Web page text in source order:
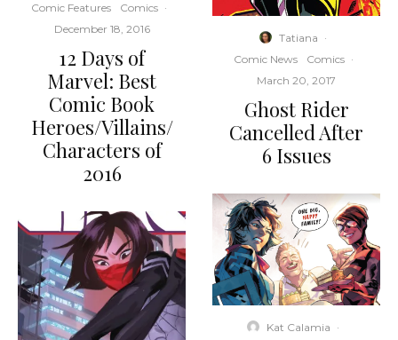
Comic Features
Comics ·
December 18, 2016
12 Days of
Marvel: Best
Comic Book
Heroes/Villains/
Characters of
2016
Tatiana ·
Comic News
Comics ·
March 20, 2017
Ghost Rider
Cancelled After
6 Issues
Kat Calamia ·